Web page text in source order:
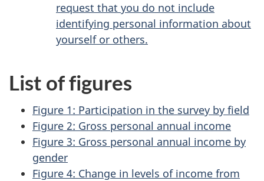
request that you do not include
identifying personal information about
yourself or others.
List of figures
Figure 1: Participation in the survey by field
Figure 2: Gross personal annual income
Figure 3: Gross personal annual income by
gender
Figure 4: Change in levels of income from